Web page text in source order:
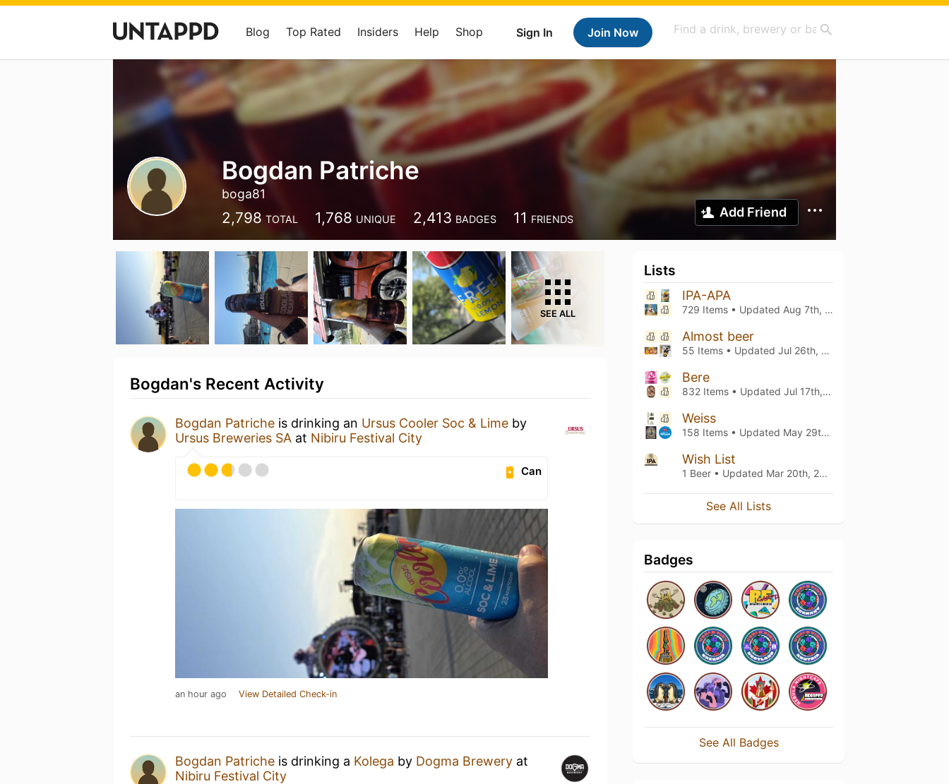
Sign In Join Now
Blog Top Rated Insiders Help Shop
Bogdan Patriche
boga81
2,798 TOTAL 1,768 UNIQUE 2,413 BADGES 11 FRIENDS Add Friend
SEE ALL
Bogdan's Recent Activity
Bogdan Patriche is drinking an Ursus Cooler Soc & Lime by
Ursus Breweries SA at Nibiru Festival City
Can
an hour ago View Detailed Check-in
Bogdan Patriche is drinking a Kolega by Dogma Brewery at
Nibiru Festival City
Lists
IPA-APA
729 Items • Updated Aug 7th, 2026
Almost beer
55 Items • Updated Jul 26th, 2026
Bere
832 Items • Updated Jul 17th, 2026
Weiss
158 Items • Updated May 29th, 2026
Wish List
1 Beer • Updated Mar 20th, 2021
See All Lists
Badges
See All Badges